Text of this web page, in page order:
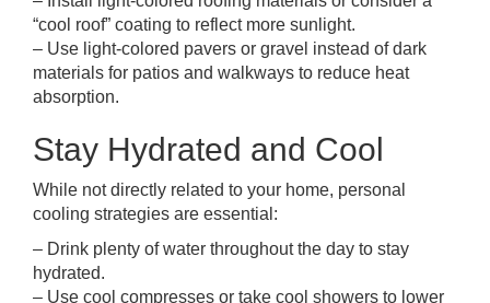
“cool roof” coating to reflect more sunlight.
– Use light-colored pavers or gravel instead of dark
materials for patios and walkways to reduce heat
absorption.
Stay Hydrated and Cool
While not directly related to your home, personal
cooling strategies are essential:
– Drink plenty of water throughout the day to stay
hydrated.
– Use cool compresses or take cool showers to lower